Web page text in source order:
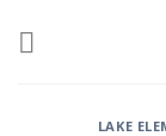
LAKE